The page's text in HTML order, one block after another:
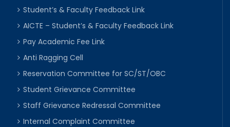
Student’s & Faculty Feedback Link
AICTE – Student’s & Faculty Feedback Link
Pay Academic Fee Link
Anti Ragging Cell
Reservation Committee for SC/ST/OBC
Student Grievance Committee
Staff Grievance Redressal Committee
Internal Complaint Committee